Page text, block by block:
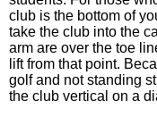
club is the bottom of
take the club into the
arm are over the toe
lift from that point.
golf and not standing
the club vertical on a